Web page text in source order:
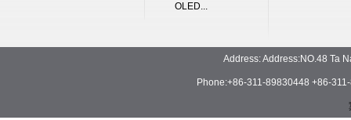
OLED...
Address: Address:NO.48 Ta
Phone:+86-311-89830448 +86-